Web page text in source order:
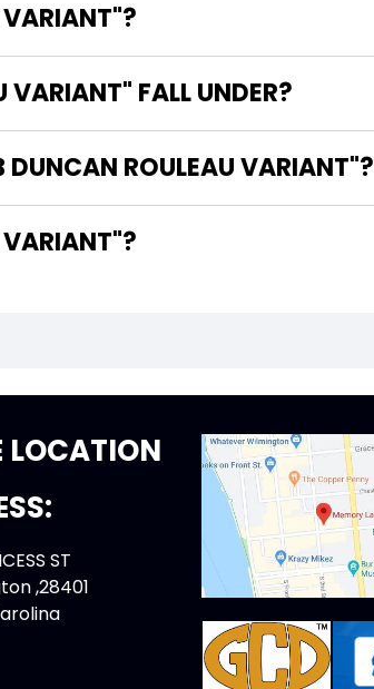
VARIANT"?
FALL UNDER?
ROULEAU VARIANT"?
VARIANT"?
LOCATION
ST
,28401